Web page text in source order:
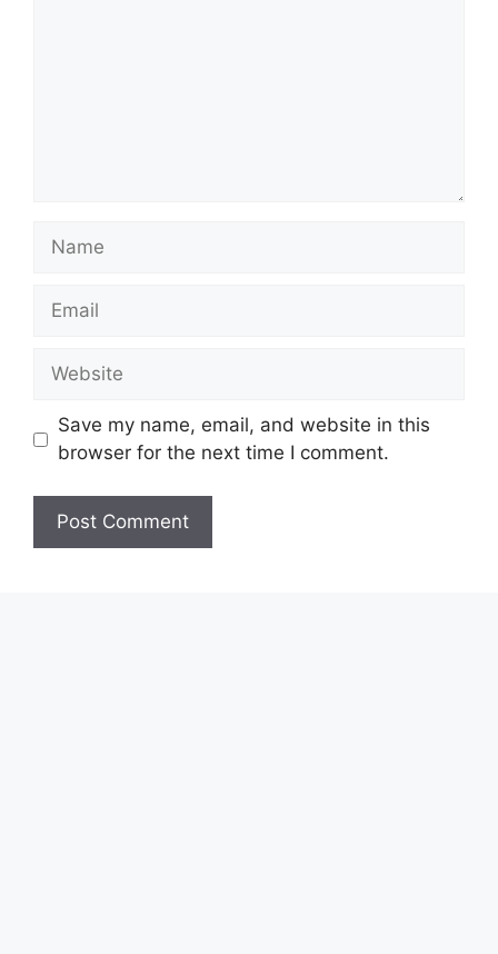
Name
Email
Website
Save my name, email, and website in this
browser for the next time I comment.